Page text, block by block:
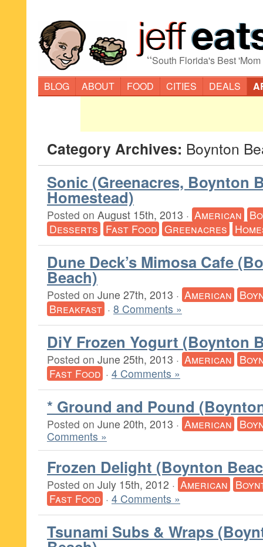
“South Florida's Best
BLOG
ABOUT FOOD CITIES DEALS
Category Archives: Boynton
Sonic (Greenacres, Boynton
Homestead)
Posted on August 15th, 2013 · American
Desserts Fast Food Greenacres
Dune Deck’s Mimosa Cafe
Beach)
Posted on June 27th, 2013 · American
Breakfast · 8 Comments »
DiY Frozen Yogurt (Boynton
Posted on June 25th, 2013 · American
Fast Food · 4 Comments »
* Ground and Pound
Posted on June 20th, 2013 · American
Comments »
Frozen Delight (Boynton
Posted on July 15th, 2012 · American
Fast Food · 4 Comments »
Tsunami Subs & Wraps